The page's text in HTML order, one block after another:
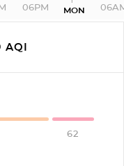
06PM MON
AQI
62